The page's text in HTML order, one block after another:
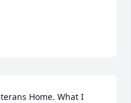
Home. What I